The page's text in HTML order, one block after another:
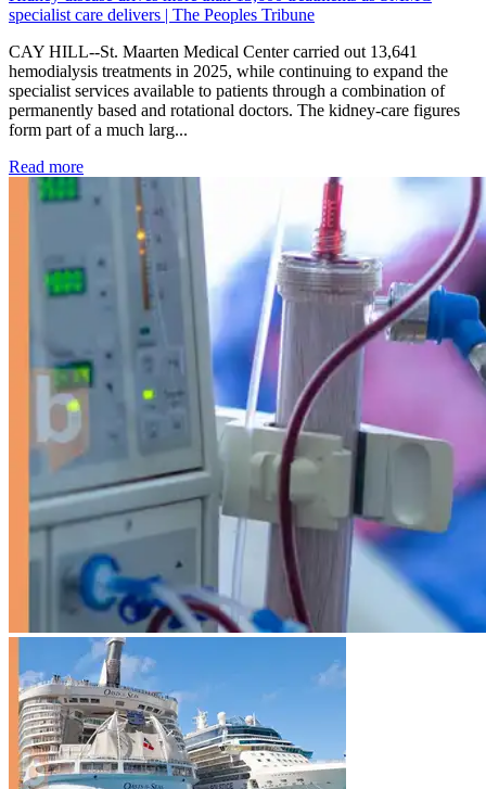
specialist care delivers | The Peoples Tribune
CAY HILL--St. Maarten Medical Center carried out 13,641
hemodialysis treatments in 2025, while continuing to expand the
specialist services available to patients through a combination of
permanently based and rotational doctors. The kidney-care figures
form part of a much larg...
Read more: Kidney disease drives more than 13,600 treatments as